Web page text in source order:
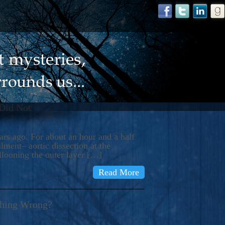
Not
ago. For about an hour and a half
aortic dissection at the
the outer layer […]
Read More
Wrong?